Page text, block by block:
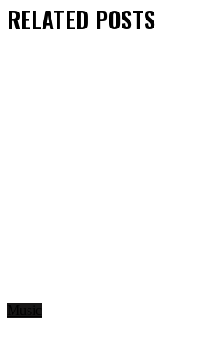
RELATED POSTS